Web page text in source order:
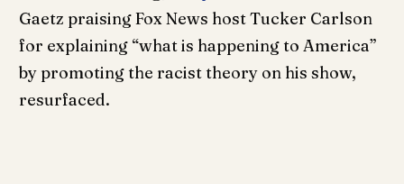
Gaetz praising Fox News host Tucker Carlson
for explaining “what is happening to America”
by promoting the racist theory on his show,
resurfaced.